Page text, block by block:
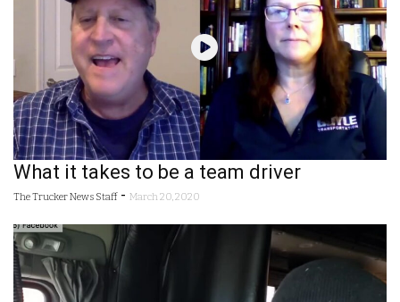
What it takes to be a team driver
The Trucker News Staff - March 20, 2020